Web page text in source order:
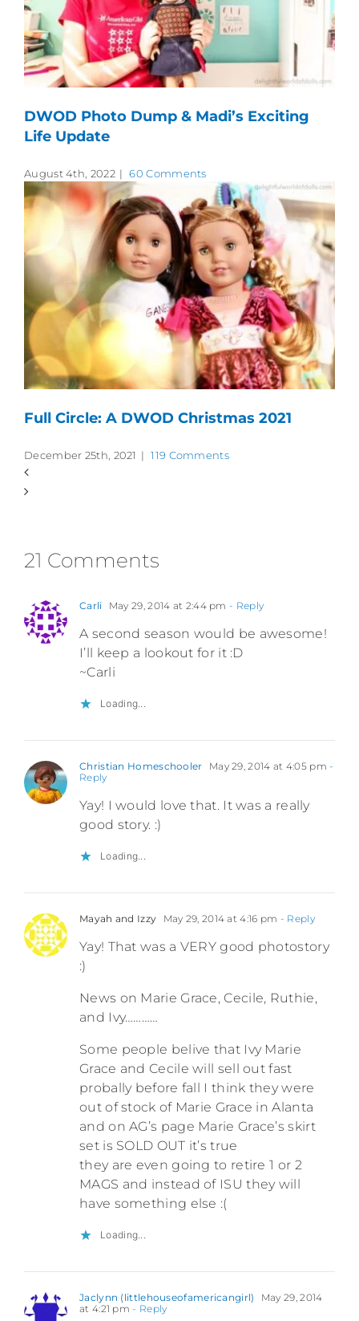
DWOD Photo Dump & Madi’s Exciting
Life Update
August 4th, 2022 | 60 Comments
Full Circle: A DWOD Christmas 2021
December 25th, 2021 | 119 Comments
21 Comments
Carli May 29, 2014 at 2:44 pm - Reply
A second season would be awesome!
I’ll keep a lookout for it :D
~Carli
Loading...
Christian Homeschooler May 29, 2014 at 4:05 pm -
Reply
Yay! I would love that. It was a really
good story. :)
Loading...
Mayah and Izzy May 29, 2014 at 4:16 pm - Reply
Yay! That was a VERY good photostory
:)
News on Marie Grace, Cecile, Ruthie,
and Ivy…………
Some people belive that Ivy Marie
Grace and Cecile will sell out fast
probally before fall I think they were
out of stock of Marie Grace in Alanta
and on AG’s page Marie Grace’s skirt
set is SOLD OUT it’s true
they are even going to retire 1 or 2
MAGS and instead of ISU they will
have something else :(
Loading...
Jaclynn (littlehouseofamericangirl)
May 29, 2014
at 4:21 pm - Reply